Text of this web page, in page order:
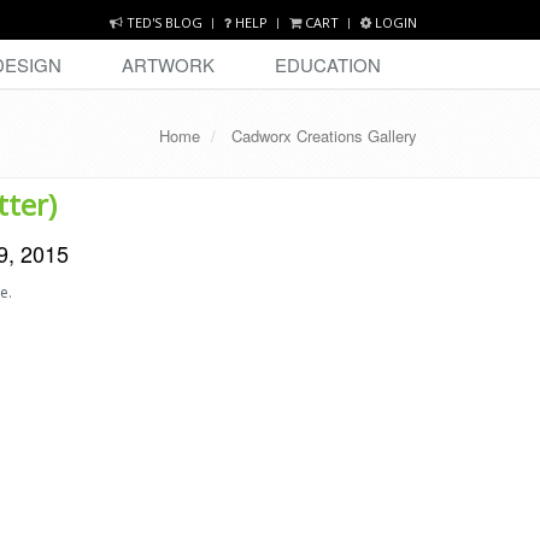
TED'S BLOG HELP CART LOGIN
ARTWORK EDUCATION
Home Cadworx Creations Gallery
2015